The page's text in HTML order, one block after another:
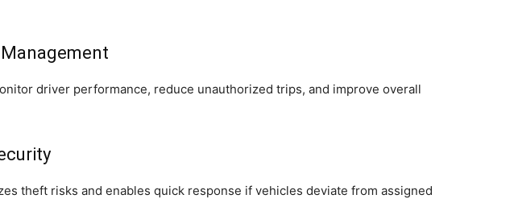
driver performance, reduce unauthorized trips, and improve overall
theft risks and enables quick response if vehicles deviate from assigned